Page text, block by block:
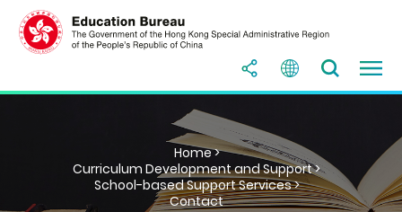
Home >
Curriculum Development and Support >
School-based Support Services >
Contact